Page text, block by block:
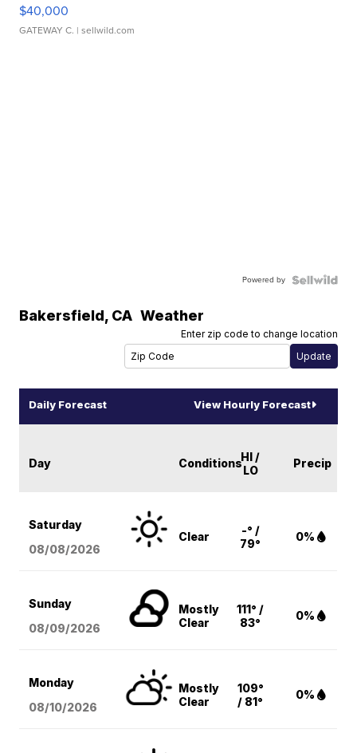
$40,000
GATEWAY C. | sellwild.com
Powered by
Bakersfield, CA Weather
Enter zip code to change location
Daily Forecast View Hourly Forecast
Day ConditionsHI /
LO
Precip
Saturday
08/08/2026
Clear
-° /
79°
0%
Sunday
08/09/2026
Mostly
Clear
111° /
83°
0%
Monday
08/10/2026
Mostly
Clear
109°
/ 81°
0%